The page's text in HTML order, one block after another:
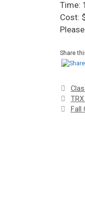
Time:
Cost:
Share
Fall